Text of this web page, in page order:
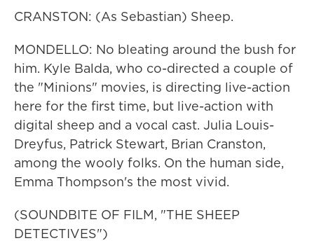
CRANSTON: (As Sebastian) Sheep.
MONDELLO: No bleating around the bush for
him. Kyle Balda, who co-directed a couple of
the "Minions" movies, is directing live-action
here for the first time, but live-action with
digital sheep and a vocal cast. Julia Louis-
Dreyfus, Patrick Stewart, Brian Cranston,
among the wooly folks. On the human side,
Emma Thompson's the most vivid.
(SOUNDBITE OF FILM, "THE SHEEP
DETECTIVES")